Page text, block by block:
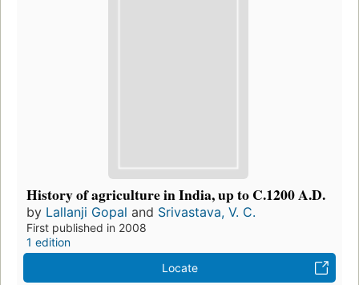
History of agriculture in India, up to C.1200 A.D.
by Lallanji Gopal and Srivastava, V. C.
First published in 2008
1 edition
Locate